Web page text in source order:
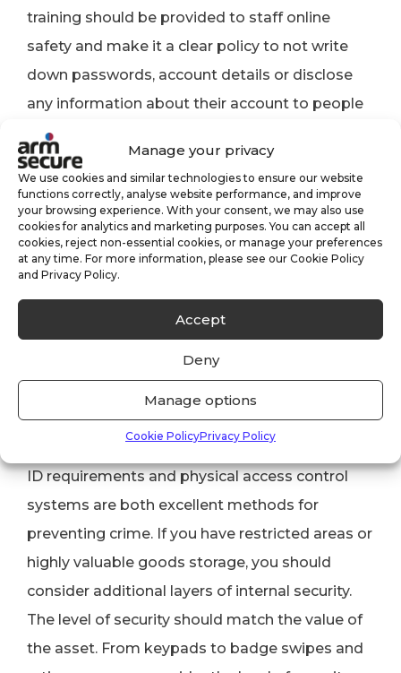
Manage your privacy
We use cookies and similar technologies to ensure our website
functions correctly, analyse website performance, and improve
your browsing experience. With your consent, we may also use
cookies for analytics and marketing purposes. You can accept all
cookies, reject non-essential cookies, or manage your preferences
at any time. For more information, please see our Cookie Policy
and Privacy Policy.
Accept
Deny
Manage options
Cookie PolicyPrivacy Policy
training should be provided to staff online
safety and make it a clear policy to not write
down passwords, account details or disclose
any information about their account to people
outside the organisation.
A reactionary strategy should be put into place
in the event of a data breach to identify the
breach as quickly as possible, lock the user out
and prevent unauthorised collection of data, by
Consider enlisting the help of cyber-security
specialists, provided you have properly vetted
7. Single Layer Security
ID requirements and physical access control
systems are both excellent methods for
preventing crime. If you have restricted areas or
highly valuable goods storage, you should
consider additional layers of internal security.
The level of security should match the value of
the asset. From keypads to badge swipes and